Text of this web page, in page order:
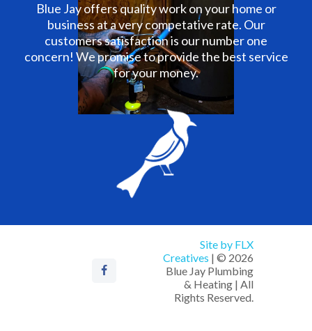
Blue Jay offers quality work on your home or
business at a very competative rate. Our
customers satisfaction is our number one
concern! We promise to provide the best service
for your money.
Site by FLX
Creatives | © 2026
Blue Jay Plumbing
& Heating | All
Rights Reserved.